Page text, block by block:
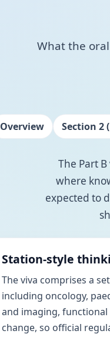
What the
Overview Section 2
The Part
where
expected to
Station-style
The viva comprises a
including oncology,
and imaging, functional
change, so official